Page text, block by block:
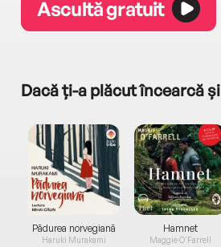
Ascultă gratuit
Dacă ți-a plăcut încearcă și
Pădurea norvegiană
Haruki Murakami
Hamnet
Maggie O'Farrell